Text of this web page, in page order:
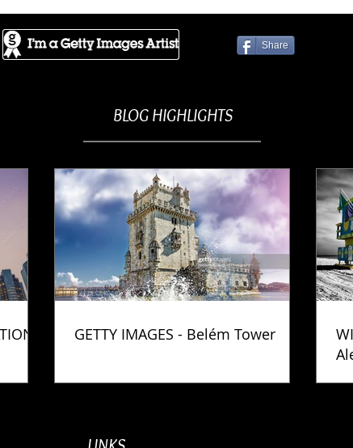
White Great Wall
Share
BLOG HIGHLIGHTS
GETTY IMAGES - Belém Tower